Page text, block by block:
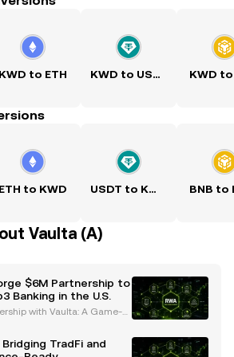
KWD to ETH KWD to USDT KWD to
ETH to KWD USDT to KWD BNB to
Vaulta (A)
$6M Partnership to
Banking in the U.S.
with Vaulta: A Game-C
million to Vaulta, a rebran
as EOS, in a strategic
TradFi and